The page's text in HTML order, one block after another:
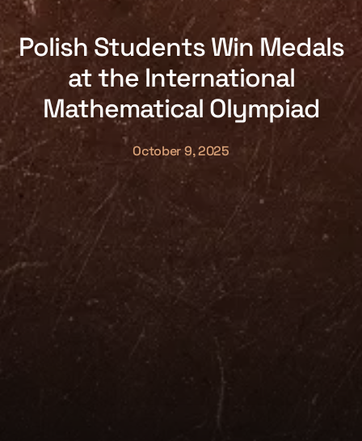
Polish Students Win Medals
at the International
Mathematical Olympiad
October 9, 2025